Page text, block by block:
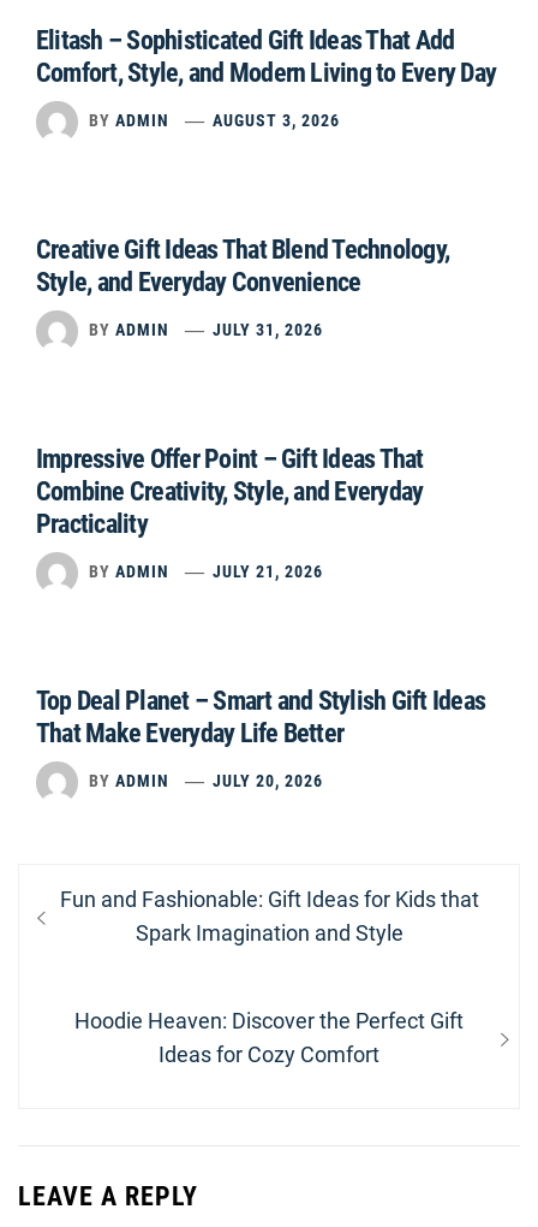
Elitash – Sophisticated Gift Ideas That Add
Comfort, Style, and Modern Living to Every Day
BY ADMIN AUGUST 3, 2026
Creative Gift Ideas That Blend Technology,
Style, and Everyday Convenience
BY ADMIN JULY 31, 2026
Impressive Offer Point – Gift Ideas That
Combine Creativity, Style, and Everyday
Practicality
BY ADMIN JULY 21, 2026
Top Deal Planet – Smart and Stylish Gift Ideas
That Make Everyday Life Better
BY ADMIN JULY 20, 2026
Post
navigation
Previous
Fun and Fashionable: Gift Ideas for Kids that
Spark Imagination and Style
Next
Hoodie Heaven: Discover the Perfect Gift
Ideas for Cozy Comfort
LEAVE A REPLY